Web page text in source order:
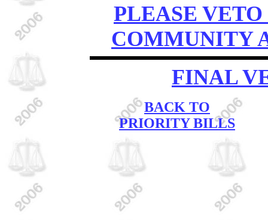
PLEASE
COMMUNITY
FINAL
BACK TO
PRIORITY BILLS